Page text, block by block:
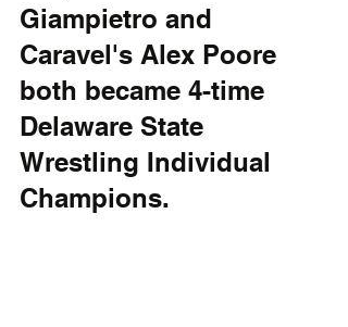
Giampietro and
Caravel's Alex Poore
both became 4-time
Delaware State
Wrestling Individual
Champions.